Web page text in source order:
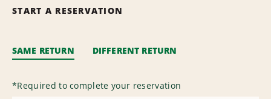
START A RESERVATION
SAME RETURN DIFFERENT RETURN
*Required to complete your reservation